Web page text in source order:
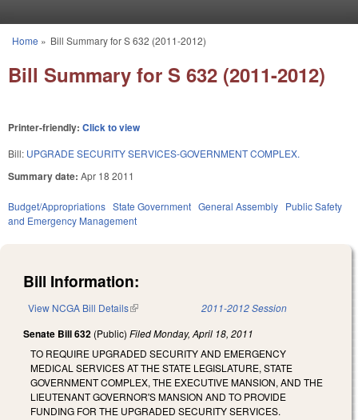
You are here
Home » Bill Summary for S 632 (2011-2012)
Bill Summary for S 632 (2011-2012)
Printer-friendly: Click to view
Bill: UPGRADE SECURITY SERVICES-GOVERNMENT COMPLEX.
Summary date: Apr 18 2011
Budget/Appropriations State Government General Assembly Public Safety
and Emergency Management
Bill Information:
View NCGA Bill Details(link is external) 2011-2012 Session
Senate Bill 632 (Public) FiledMonday, April 18, 2011
TO REQUIRE UPGRADED SECURITY AND EMERGENCY
MEDICAL SERVICES AT THE STATE LEGISLATURE, STATE
GOVERNMENT COMPLEX, THE EXECUTIVE MANSION, AND THE
LIEUTENANT GOVERNOR'S MANSION AND TO PROVIDE
FUNDING FOR THE UPGRADED SECURITY SERVICES.